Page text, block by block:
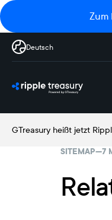
Zum
Deutsch
GTreasury heißt jetzt
SITEMAP—7